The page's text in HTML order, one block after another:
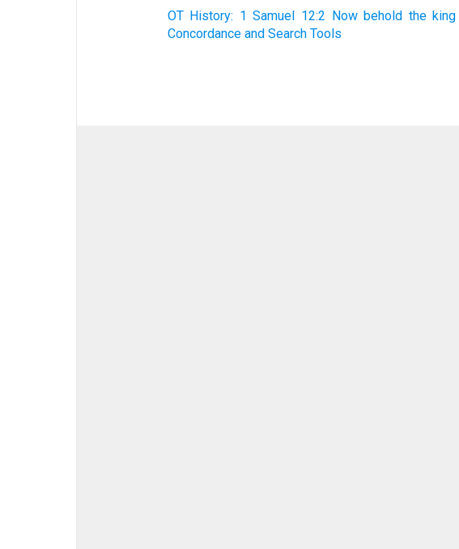
OT History: 1 Samuel 12:2 Now behold the
Concordance and Search Tools